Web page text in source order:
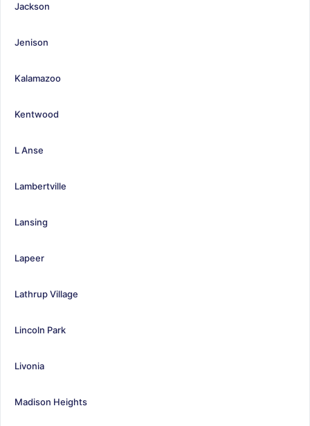
Jackson
Jenison
Kalamazoo
Kentwood
L Anse
Lambertville
Lansing
Lapeer
Lathrup Village
Lincoln Park
Livonia
Madison Heights